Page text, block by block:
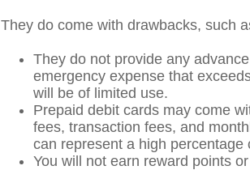
They do come with drawbacks, such
They do not provide any
emergency expense that
will be of limited use.
Prepaid debit cards may come
fees, transaction fees, and
can represent a high percentage
You will not earn reward points